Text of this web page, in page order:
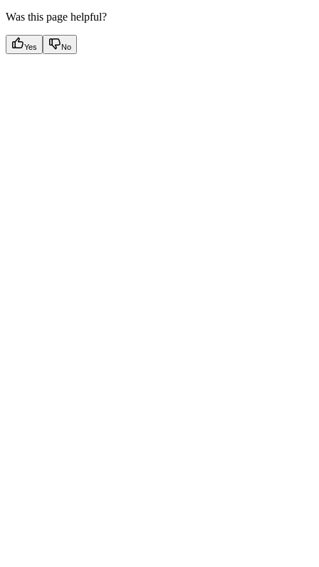
Was this page helpful?
Yes No